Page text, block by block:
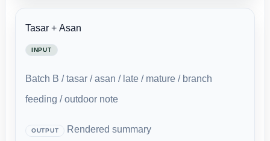
Tasar + Asan
INPUT
Batch B / tasar / asan / late / mature / branch
feeding / outdoor note
OUTPUT
Rendered summary